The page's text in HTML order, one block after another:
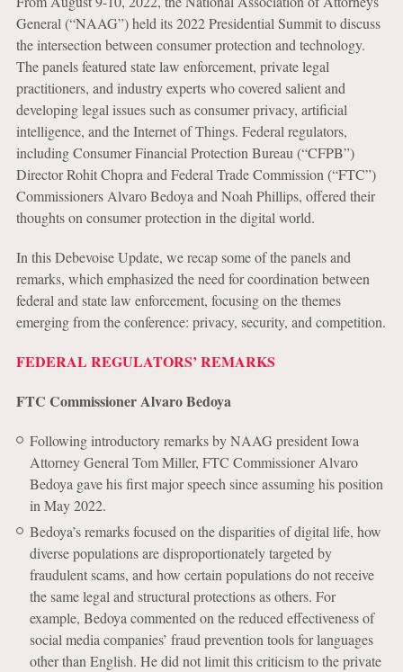
General (“NAAG”) held its 2022 Presidential Summit to discuss
the intersection between consumer protection and technology.
The panels featured state law enforcement, private legal
practitioners, and industry experts who covered salient and
developing legal issues such as consumer privacy, artificial
intelligence, and the Internet of Things. Federal regulators,
including Consumer Financial Protection Bureau (“CFPB”)
Director Rohit Chopra and Federal Trade Commission (“FTC”)
Commissioners Alvaro Bedoya and Noah Phillips, offered their
thoughts on consumer protection in the digital world.
In this Debevoise Update, we recap some of the panels and
remarks, which emphasized the need for coordination between
federal and state law enforcement, focusing on the themes
emerging from the conference: privacy, security, and competition.
FEDERAL REGULATORS’ REMARKS
FTC Commissioner Alvaro Bedoya
Following introductory remarks by NAAG president Iowa
Attorney General Tom Miller, FTC Commissioner Alvaro
Bedoya gave his first major speech since assuming his position
in May 2022.
Bedoya’s remarks focused on the disparities of digital life, how
diverse populations are disproportionately targeted by
fraudulent scams, and how certain populations do not receive
the same legal and structural protections as others. For
example, Bedoya commented on the reduced effectiveness of
social media companies’ fraud prevention tools for languages
other than English. He did not limit this criticism to the private